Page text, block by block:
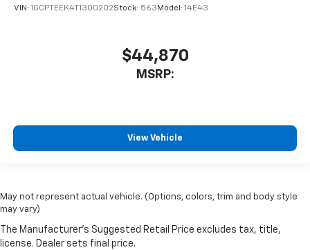
VIN: 1GCPTEEK4T1300202Stock: 563 Model: 14E43
$44,870
MSRP:
View Vehicle
May not represent actual vehicle. (Options, colors, trim and body style
may vary)